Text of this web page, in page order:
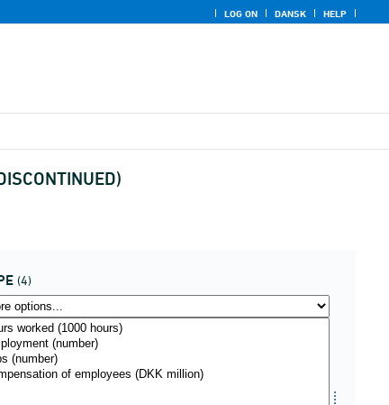
LOG ON DANSK HELP
(4)